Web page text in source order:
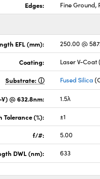
Edges: Fine Ground,
EFL (mm): 250.00 @
Coating: Laser V-Coat
Substrate: Fused Silica
@ 632.8nm: 1.5λ
Tolerance (%): ±1
f/#: 5.00
DWL (nm): 633